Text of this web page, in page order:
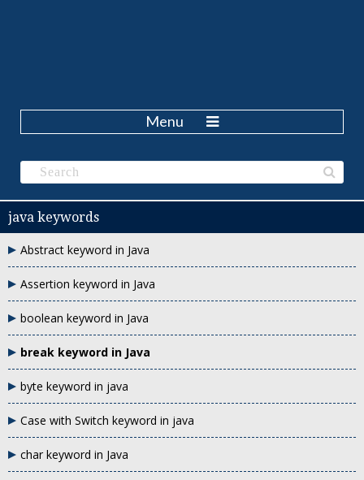
Menu
java keywords
Abstract keyword in Java
Assertion keyword in Java
boolean keyword in Java
break keyword in Java
byte keyword in java
Case with Switch keyword in java
char keyword in Java